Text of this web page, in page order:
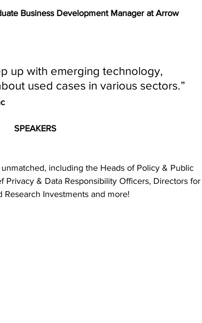
Business Development Manager at Arrow
up with emerging technology,
used cases in various sectors.”
SPEAKERS
unmatched, including the Heads of Policy & Public
Privacy & Data Responsibility Officers, Directors for
Research Investments and more!